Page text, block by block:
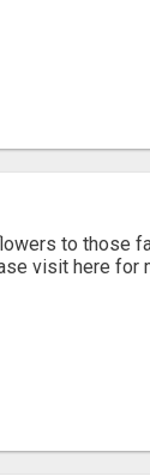
to those
visit here for